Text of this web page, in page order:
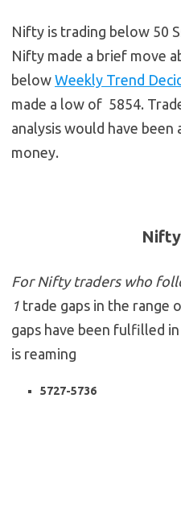
Nifty is trading below 50
Nifty made a brief move
below Weekly Trend
made a low of 5854.
analysis would have been
money.
Nifty
For Nifty traders who
1 trade gaps in the range
gaps have been fulfilled
is reaming
5727-5736